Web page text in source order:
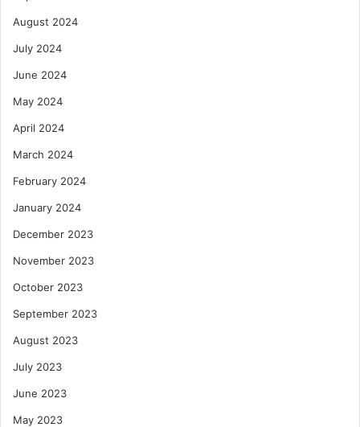
August 2024
July 2024
June 2024
May 2024
April 2024
March 2024
February 2024
January 2024
December 2023
November 2023
October 2023
September 2023
August 2023
July 2023
June 2023
May 2023